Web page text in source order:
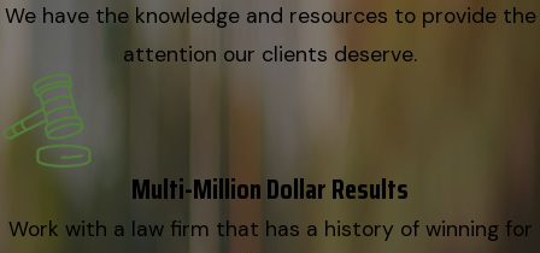
We have the knowledge and resources to provide the
attention our clients deserve.
Multi-Million Dollar Results
Work with a law firm that has a history of winning for